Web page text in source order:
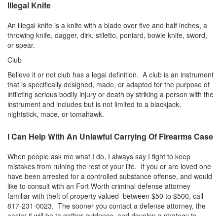
Robbery
Driving Crimes
Obstructing Highway or Other Passageway
DIRECT DRUG Probation
Frequently Asked Questions for Criminal Defense
in Fort Worth
Illegal Knife
An illegal knife is a knife with a blade over five and half inches, a
throwing knife, dagger, dirk, stiletto, poniard, bowie knife, sword,
or spear.
Club
Believe it or not club has a legal definition. A club is an instrument
that is specifically designed, made, or adapted for the purpose of
inflicting serious bodily injury or death by striking a person with the
instrument and includes but is not limited to a blackjack,
nightstick, mace, or tomahawk.
I Can Help With An Unlawful Carrying Of Firearms Case
When people ask me what I do, I always say I fight to keep
mistakes from ruining the rest of your life. If you or are loved one
have been arrested for a controlled substance offense, and would
like to consult with an Fort Worth criminal defense attorney
familiar with theft of property valued between $50 to $500, call
817-231-0023. The sooner you contact a defense attorney, the